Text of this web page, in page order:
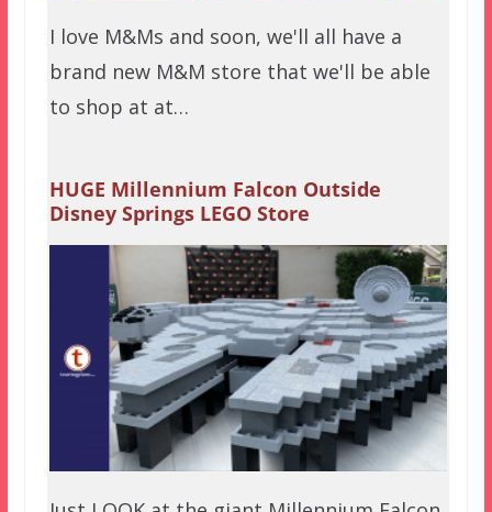
I love M&Ms and soon, we'll all have a
brand new M&M store that we'll be able
to shop at at…
HUGE Millennium Falcon Outside
Disney Springs LEGO Store